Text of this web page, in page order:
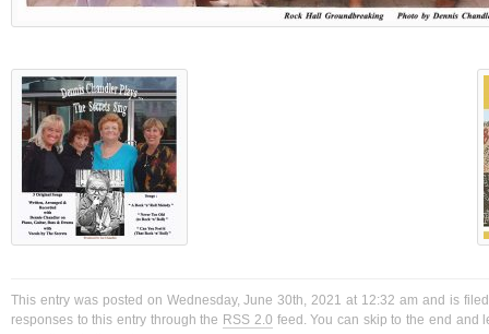
This entry was posted on Wednesday, June 30th, 2021 at 12:32 am and is
responses to this entry through the RSS 2.0 feed. You can skip to the end and